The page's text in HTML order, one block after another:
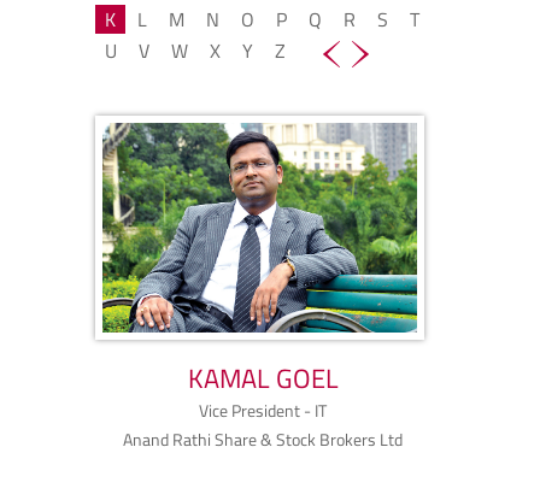
K
L M N O P Q R S
T
U
V W X Y Z
KAMAL GOEL
Vice President - IT
Anand Rathi Share & Stock Brokers Ltd